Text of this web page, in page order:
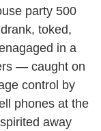
party 500
toked,
in a
— caught on
control by
phones at the
away